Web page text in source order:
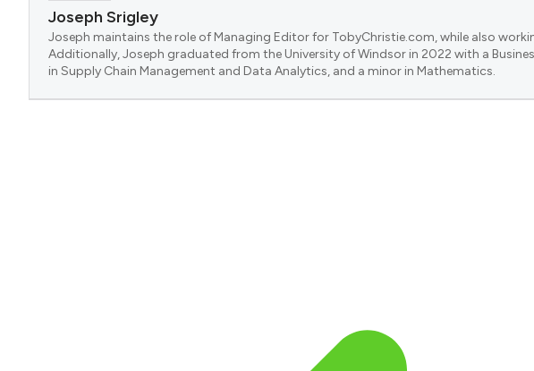
Joseph Srigley
Joseph maintains the role of Managing Editor for TobyChristie.com, while also
Additionally, Joseph graduated from the University of Windsor in 2022 with a
in Supply Chain Management and Data Analytics, and a minor in Mathematics.